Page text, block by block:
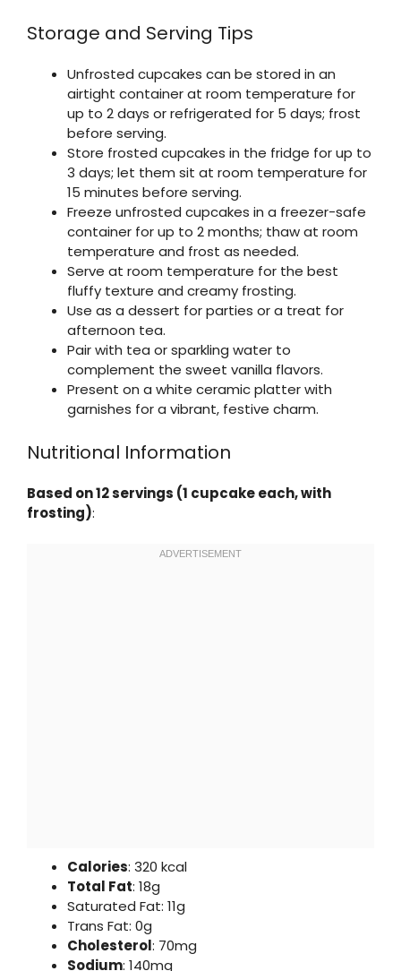
Storage and Serving Tips
Unfrosted cupcakes can be stored in an
airtight container at room temperature for
up to 2 days or refrigerated for 5 days; frost
before serving.
Store frosted cupcakes in the fridge for up to
3 days; let them sit at room temperature for
15 minutes before serving.
Freeze unfrosted cupcakes in a freezer-safe
container for up to 2 months; thaw at room
temperature and frost as needed.
Serve at room temperature for the best
fluffy texture and creamy frosting.
Use as a dessert for parties or a treat for
afternoon tea.
Pair with tea or sparkling water to
complement the sweet vanilla flavors.
Present on a white ceramic platter with
garnishes for a vibrant, festive charm.
Nutritional Information
Based on 12 servings (1 cupcake each, with
frosting):
Calories: 320 kcal
Total Fat: 18g
Saturated Fat: 11g
Trans Fat: 0g
Cholesterol: 70mg
Sodium: 140mg